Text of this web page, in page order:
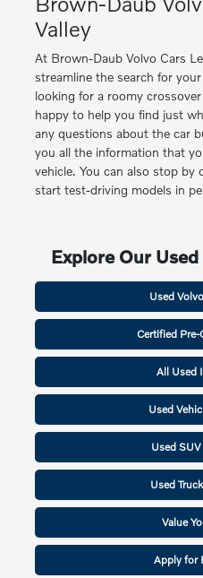
Valley
At Brown-Daub Volvo Cars
streamline the search for
looking for a roomy
happy to help you find just
any questions about the car
you all the information that
vehicle. You can also stop by
start test-driving models in
Explore Our
Used
Certified
All Used
Used
Used
Used
Value
Apply for